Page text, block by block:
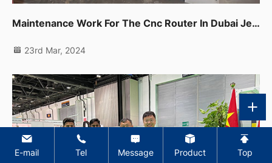
Maintenance Work For The Cnc Router In Dubai Jebel Ali
23rd Mar, 2024
E-mail Tel Message Product Top